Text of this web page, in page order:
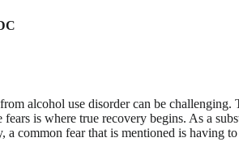
alcohol use disorder can be challenging.
is where true recovery begins. As a
common fear that is mentioned is having